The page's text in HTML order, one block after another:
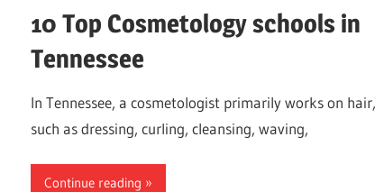
10 Top Cosmetology schools in
Tennessee
In Tennessee, a cosmetologist primarily works on hair,
such as dressing, curling, cleansing, waving,
Continue reading